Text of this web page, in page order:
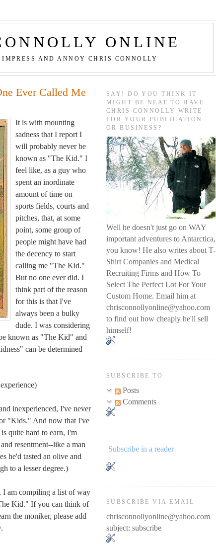
ONLINE
AND ANNOY CHRIS CONNOLLY
Ever Called Me
It is with mounting
sadness that I report I
will probably never be
known as "The Kid." I
feel like, as a guy who
spent an inordinate
amount of time on
sports fields, courts and
pitches, that, at some
point, some group of
people might have had
the decency to start
calling me "The Kid."
But no one ever did. I
think part of the reason
for this is that I've
always been a bulky
dude. I was considering
known as "The Kid" and
can be determined
inexperienced, I've never
"Kids." And now that I've
quite hard to earn, I'm
resentment--like a man
he'd tasted an olive and
to a lesser degree.)
I am compiling a list of way
Kid." If you can think of
the moniker, please add
SAY! DO YOU THINK IT
MIGHT BE NEAT TO HAVE
CHRIS CONNOLLY WRITE
FOR YOUR PUBLICATION
OR BUSINESS?
Well he doesn't just go on WAY
important adventures to Antarctica,
you know! He also writes about T-
Shirt Companies and Medical
Recruiting Firms and How To
Select The Perfect Lot For Your
Custom Home. Email him at
chrisconnollyonline@yahoo.com
to find out how cheaply he'll sell
himself!
SUBSCRIBE TO
Posts
Comments
Subscribe in a reader
SUBSCRIBE VIA EMAIL
chrisconnollyonline@yahoo.com
subject: subscribe